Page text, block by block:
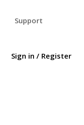
Support
Sign in / Register